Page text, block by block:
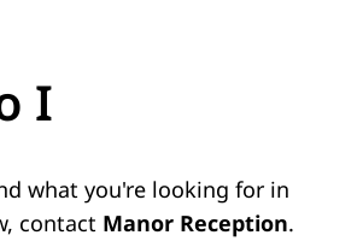
I
what you're looking for in
contact Manor Reception.